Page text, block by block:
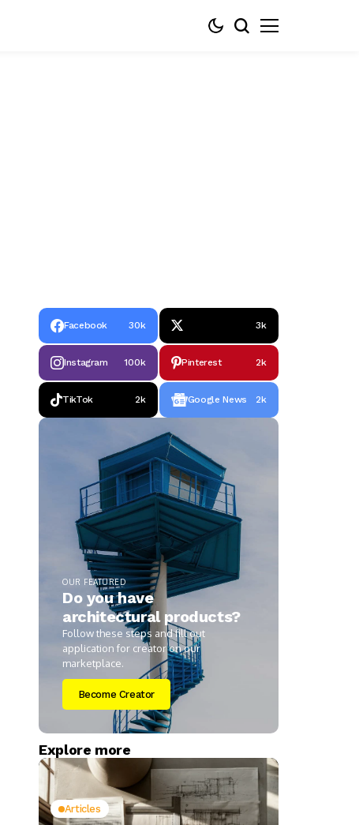
Facebook 30k 3k
Instagram 100k Pinterest 2k
TikTok 2k Google News 2k
OUR FEATURED
Do you have
architectural products?
Follow these steps and fill out
application for creator on our
marketplace.
Become Creator
Explore more
Articles